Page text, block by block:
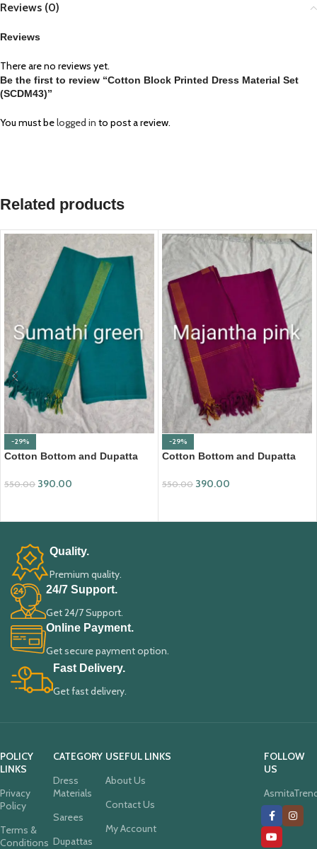
Reviews (0)
Reviews
There are no reviews yet.
Be the first to review “Cotton Block Printed Dress Material Set
(SCDM43)”
You must belogged in to post a review.
Related products
-29%
Cotton Bottom and Dupatta
550.00 390.00
-29%
Cotton Bottom and Dupatta
550.00 390.00
Quality.
Premium quality.
24/7 Support.
Get 24/7 Support.
Online Payment.
Get secure payment option.
Fast Delivery.
Get fast delivery.
POLICY
LINKS
Privacy
Policy
Terms &
Conditions
CATEGORY
Dress
Materials
Sarees
Dupattas
USEFUL LINKS
About Us
Contact Us
My Account
FOLLOW
US